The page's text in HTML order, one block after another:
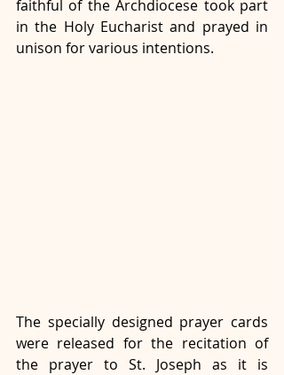
faithful of the Archdiocese took part
in the Holy Eucharist and prayed in
unison for various intentions.
The specially designed prayer cards
were released for the recitation of
the prayer to St. Joseph as it is